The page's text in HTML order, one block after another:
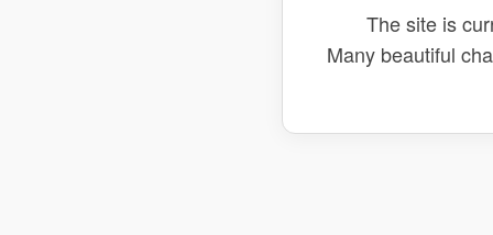
The site is
Many beautiful